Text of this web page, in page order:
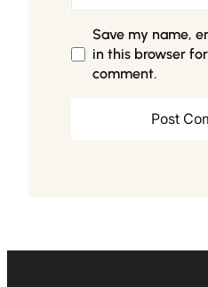
Save my name,
in this browser
comment.